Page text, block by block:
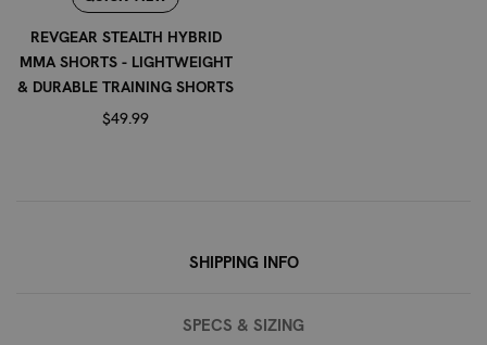
specific condition and provide guidance on proper
wrapping techniques.
WHAT IS THE MATERIAL COMPOSITION OF
REVGEAR STEALTH HYBRID
MMA SHORTS - LIGHTWEIGHT
& DURABLE TRAINING SHORTS
$49.99
SHIPPING INFO
SPECS & SIZING